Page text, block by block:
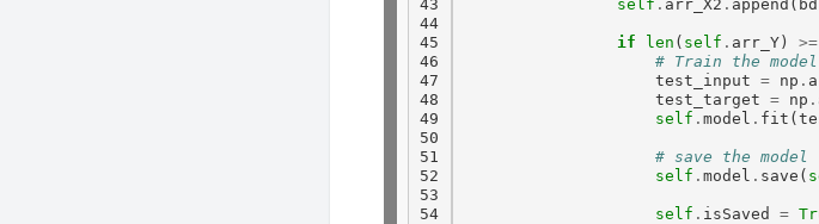
43
44
45
46
47
48
49
50
51
52
53
54
self . arr_X2 .
if len ( self . arr_Y) >=
# Train the model
                    test_input
= np .
                    test_target
= np .
self .model .
# save the model
self .model . save(
self . isSaved =